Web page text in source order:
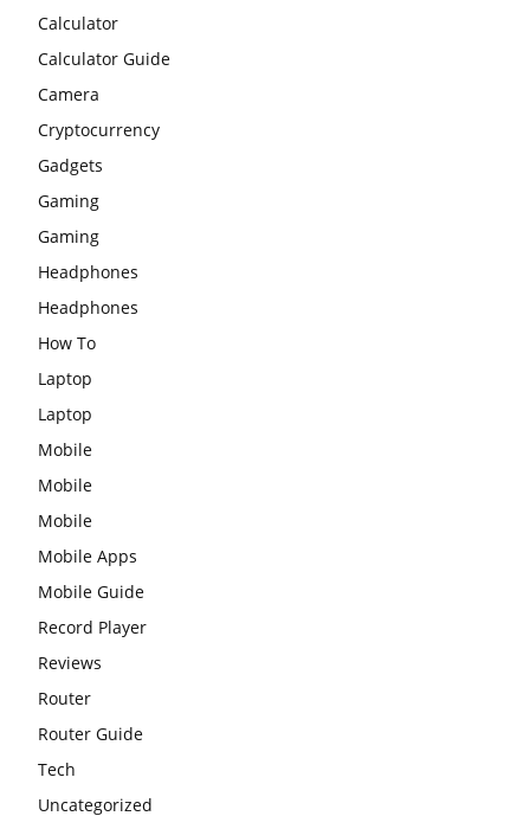
Calculator
Calculator Guide
Camera
Cryptocurrency
Gadgets
Gaming
Gaming
Headphones
Headphones
How To
Laptop
Laptop
Mobile
Mobile
Mobile
Mobile Apps
Mobile Guide
Record Player
Reviews
Router
Router Guide
Tech
Uncategorized